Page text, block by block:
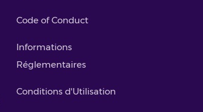
Code of Conduct
Informations
Réglementaires
Conditions d'Utilisation